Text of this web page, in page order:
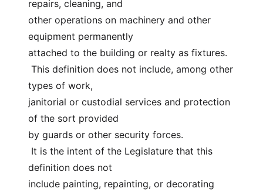
repairs, cleaning, and
other operations on machinery and other
equipment permanently
attached to the building or realty as fixtures.
types of work,
janitorial or custodial services and protection
of the sort provided
by guards or other security forces.
definition does not
include painting, repainting, or decorating